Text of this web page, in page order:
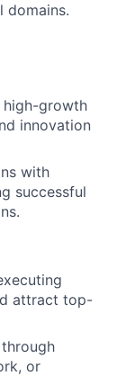
domains.
high-growth
innovation
with
successful
attract top-
or